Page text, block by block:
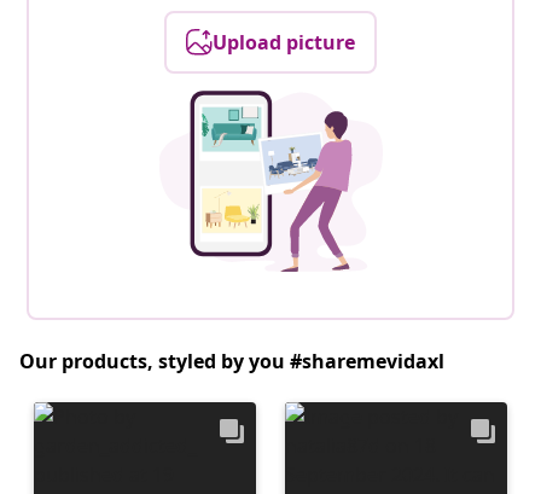
Upload picture
Our products, styled by you #sharemevidaxl